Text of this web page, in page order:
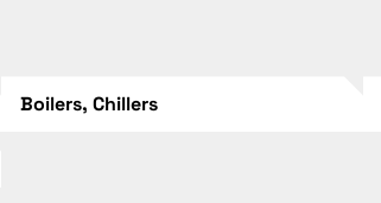
Boilers, Chillers